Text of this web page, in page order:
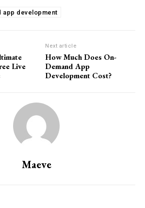
app development
Live
Next article
How Much Does On-
Demand App
Development Cost?
Maeve